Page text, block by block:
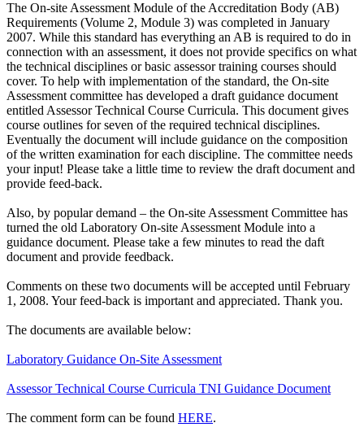
The On-site Assessment Module of the Accreditation Body (AB)
Requirements (Volume 2, Module 3) was completed in January
2007. While this standard has everything an AB is required to do in
connection with an assessment, it does not provide specifics on what
the technical disciplines or basic assessor training courses should
cover. To help with implementation of the standard, the On-site
Assessment committee has developed a draft guidance document
entitled Assessor Technical Course Curricula. This document gives
course outlines for seven of the required technical disciplines.
Eventually the document will include guidance on the composition
of the written examination for each discipline. The committee needs
your input! Please take a little time to review the draft document and
provide feed-back.
Also, by popular demand – the On-site Assessment Committee has
turned the old Laboratory On-site Assessment Module into a
guidance document. Please take a few minutes to read the daft
document and provide feedback.
Comments on these two documents will be accepted until February
1, 2008. Your feed-back is important and appreciated. Thank you.
The documents are available below:
Laboratory Guidance On-Site Assessment
Assessor Technical Course Curricula TNI Guidance Document
The comment form can be found HERE.